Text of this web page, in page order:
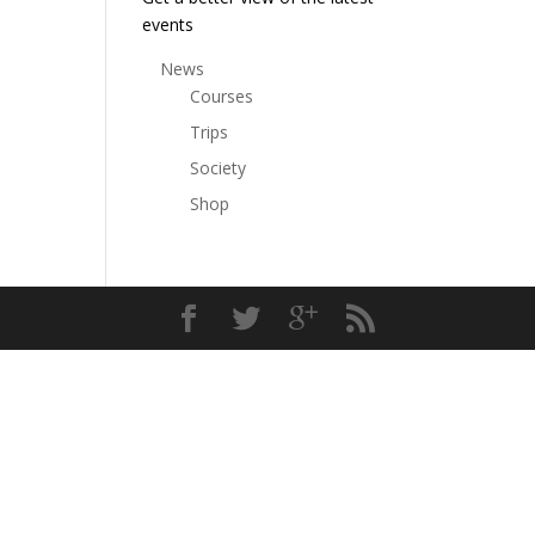
events
News
Courses
Trips
Society
Shop